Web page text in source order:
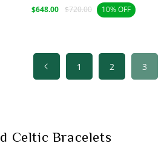
Bracelet
Sale
$648.00 Regular
$720.00 10% OFF
1 2 3
Celtic Bracelets